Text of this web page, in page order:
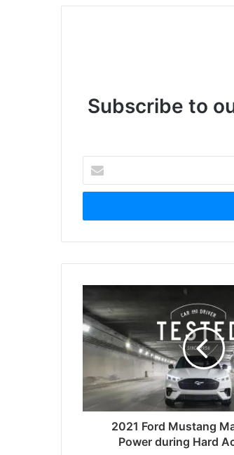
Subscribe to
your
Email
2021 Ford Mustang
Power during Hard